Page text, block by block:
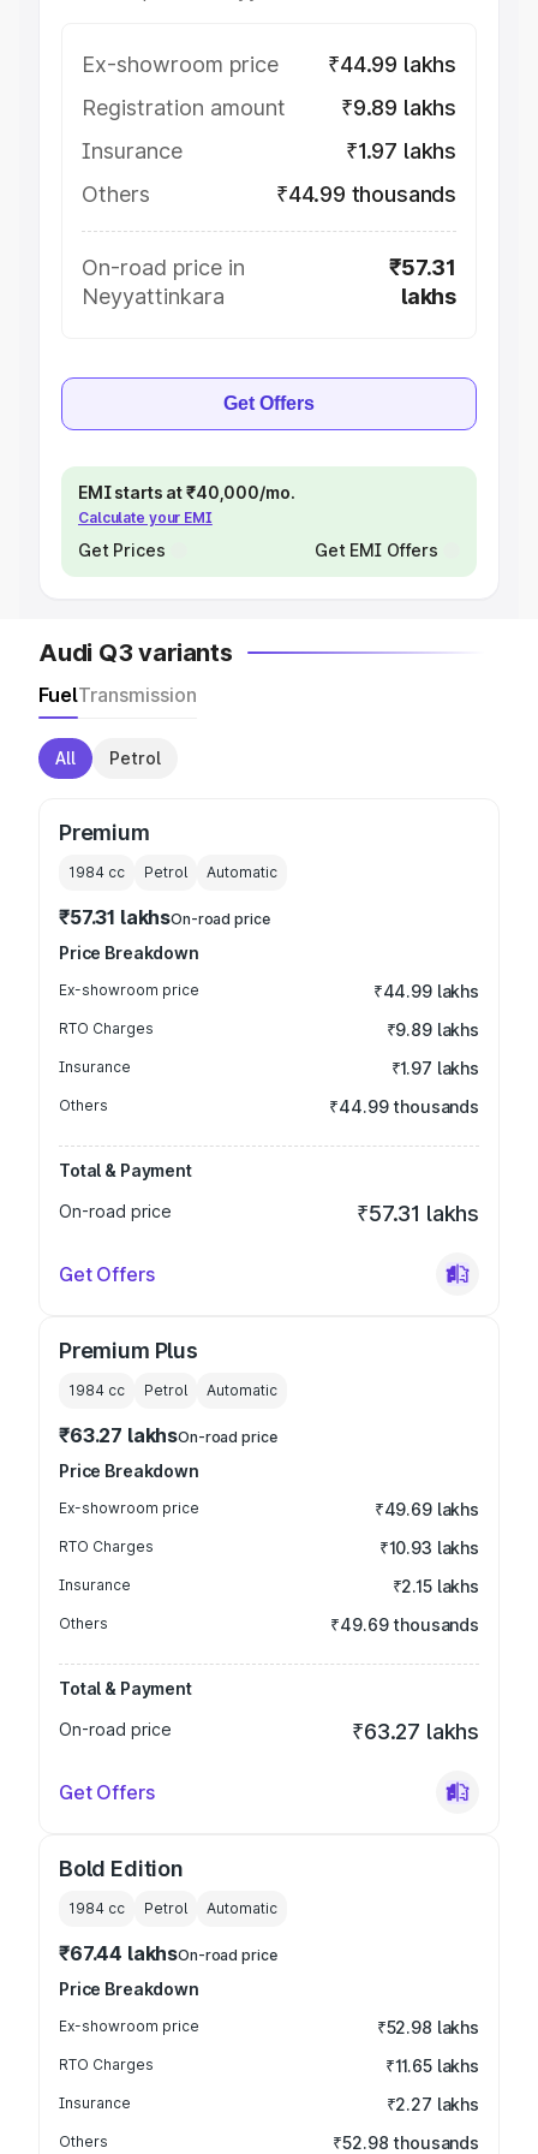
Ex-showroom price
₹44.99 lakhs
Registration amount
₹9.89 lakhs
Insurance
₹1.97 lakhs
Others
₹44.99 thousands
On-road price in
Neyyattinkara
₹57.31
lakhs
Get Offers
EMI starts at ₹40,000/mo.
Calculate your EMI
Get Prices Get EMI Offers
Audi Q3 variants
FuelTransmission
All Petrol
Premium
1984 cc Petrol Automatic
₹57.31 lakhsOn-road price
Price Breakdown
Ex-showroom price ₹44.99 lakhs
RTO Charges ₹9.89 lakhs
Insurance ₹1.97 lakhs
Others ₹44.99 thousands
Total & Payment
On-road price
₹57.31 lakhs
Get Offers
Premium Plus
1984 cc Petrol Automatic
₹63.27 lakhsOn-road price
Price Breakdown
Ex-showroom price ₹49.69 lakhs
RTO Charges ₹10.93 lakhs
Insurance ₹2.15 lakhs
Others ₹49.69 thousands
Total & Payment
On-road price
₹63.27 lakhs
Get Offers
Bold Edition
1984 cc Petrol Automatic
₹67.44 lakhsOn-road price
Price Breakdown
Ex-showroom price ₹52.98 lakhs
RTO Charges ₹11.65 lakhs
Insurance ₹2.27 lakhs
Others ₹52.98 thousands